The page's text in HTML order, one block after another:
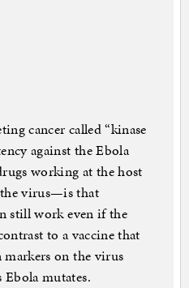
cancer called “kinase
against the Ebola
working at the host
virus—is that
still work even if the
to a vaccine that
on the virus
Ebola mutates.